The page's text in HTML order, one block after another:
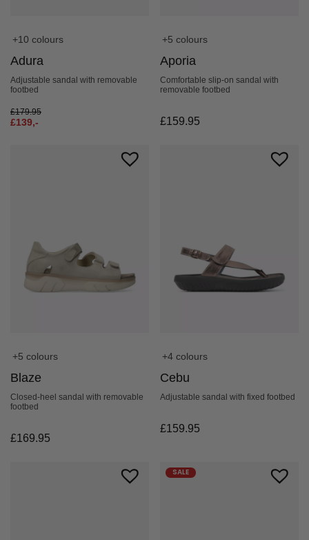
+10 colours
Adura
Adjustable sandal with removable
footbed
£179.95
£139,-
+5 colours
Aporia
Comfortable slip-on sandal with
removable footbed
£159.95
+5 colours
Blaze
Closed-heel sandal with removable
footbed
£169.95
+4 colours
Cebu
Adjustable sandal with fixed footbed
£159.95
SALE